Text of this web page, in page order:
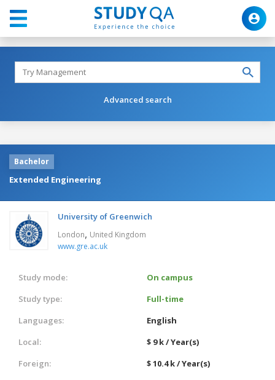
Advanced search
Bachelor
Extended Engineering
University of Greenwich
London, United Kingdom
www.gre.ac.uk
Study mode:
On campus
Study type:
Full-time
Languages:
English
Local:
$ 9 k / Year(s)
Foreign:
$ 10.4 k / Year(s)